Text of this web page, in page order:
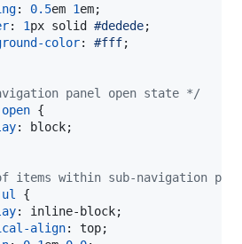
: 0.5em 1em;
: 1px solid #dedede;
color: #fff;
panel open state */
open {
:
block;
within sub-navigation
ul
{
:
inline-block;
align:
top;